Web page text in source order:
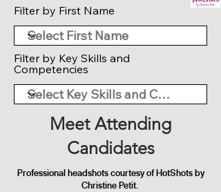
Filter by First Name
Filter by Key Skills and
Competencies
Meet Attending
Candidates
Professional headshots courtesy of HotShots by
Christine Petit.